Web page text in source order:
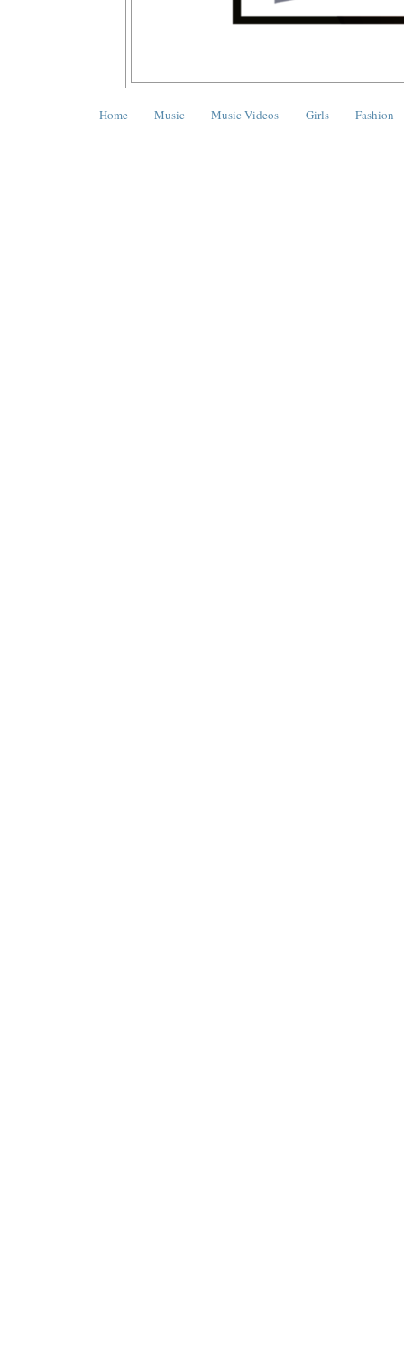
Home Music Music Videos Girls Fashion